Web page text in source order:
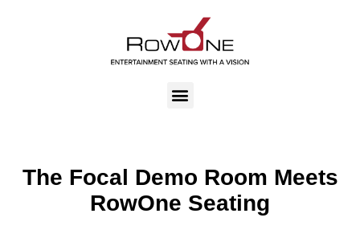
The Focal Demo Room Meets
RowOne Seating